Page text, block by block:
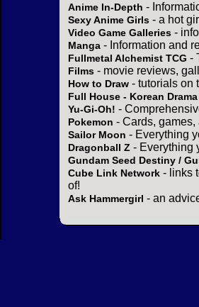
Anime In-Depth -
Sexy Anime Girls - a hot
Video Game Galleries -
Manga - Information and
Fullmetal Alchemist TCG -
Films - movie reviews,
How to Draw - tutorials on
Full House - Korean Drama
Yu-Gi-Oh! -
Pokemon - Cards,
Sailor Moon - Everything
Dragonball Z - Everything
Gundam Seed Destiny /
Cube Link Network - links
of!
Ask Hammergirl - an